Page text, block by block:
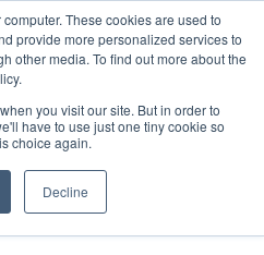
These cookies are used to
provide more personalized services to
other media. To find out more about the
you visit our site. But in order to
have to use just one tiny cookie so
choice again.
Decline
Hype Cycle 2025 for CCM